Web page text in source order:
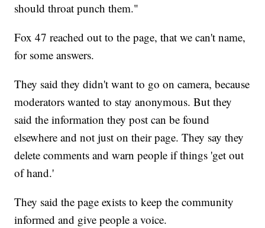
should throat punch them."
Fox 47 reached out to the page, that we can't name,
for some answers.
They said they didn't want to go on camera, because
moderators wanted to stay anonymous. But they
said the information they post can be found
elsewhere and not just on their page. They say they
delete comments and warn people if things 'get out
of hand.'
They said the page exists to keep the community
informed and give people a voice.